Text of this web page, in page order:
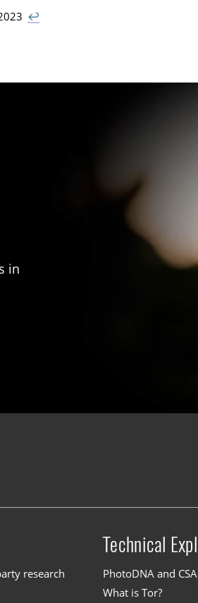
↩
in
research
Technical
PhotoDNA and
What is Tor?